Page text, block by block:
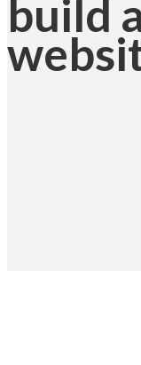
build